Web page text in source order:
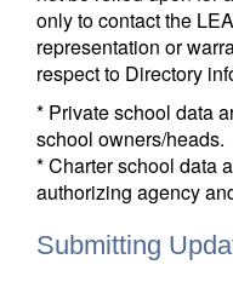
only to contact the
representation or
respect to Directory
* Private school data
school owners/heads.
* Charter school data
authorizing agency
Submitting